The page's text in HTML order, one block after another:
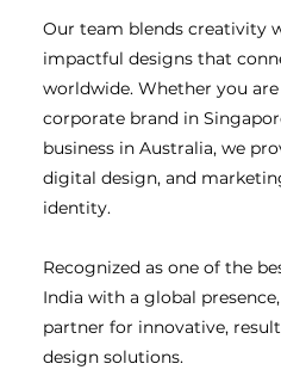
Our team blends creativity
impactful designs that
worldwide. Whether you
corporate brand in
business in Australia, we
digital design, and
identity.
Recognized as one of the
India with a global
partner for innovative,
design solutions.